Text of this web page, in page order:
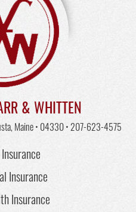
& WHITTEN
Maine • 04330 •207-623-4575
Insurance
Insurance